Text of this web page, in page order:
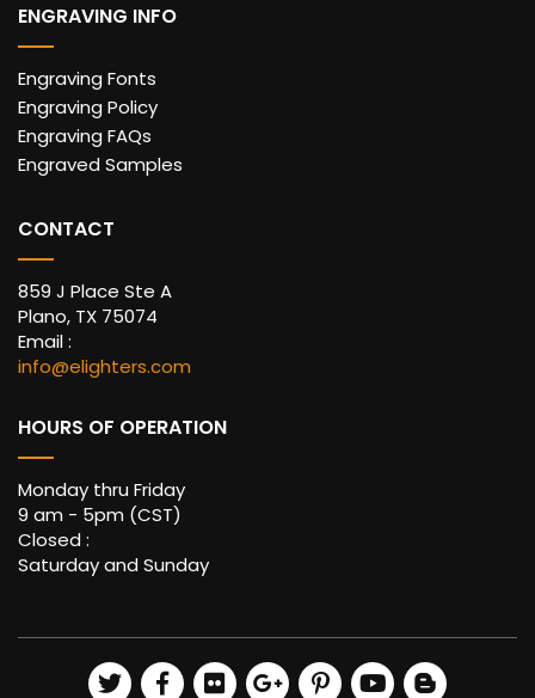
ENGRAVING INFO
Engraving Fonts
Engraving Policy
Engraving FAQs
Engraved Samples
CONTACT
859 J Place Ste A
Plano, TX 75074
Email :
info@elighters.com
HOURS OF OPERATION
Monday thru Friday
9 am - 5pm (CST)
Closed :
Saturday and Sunday